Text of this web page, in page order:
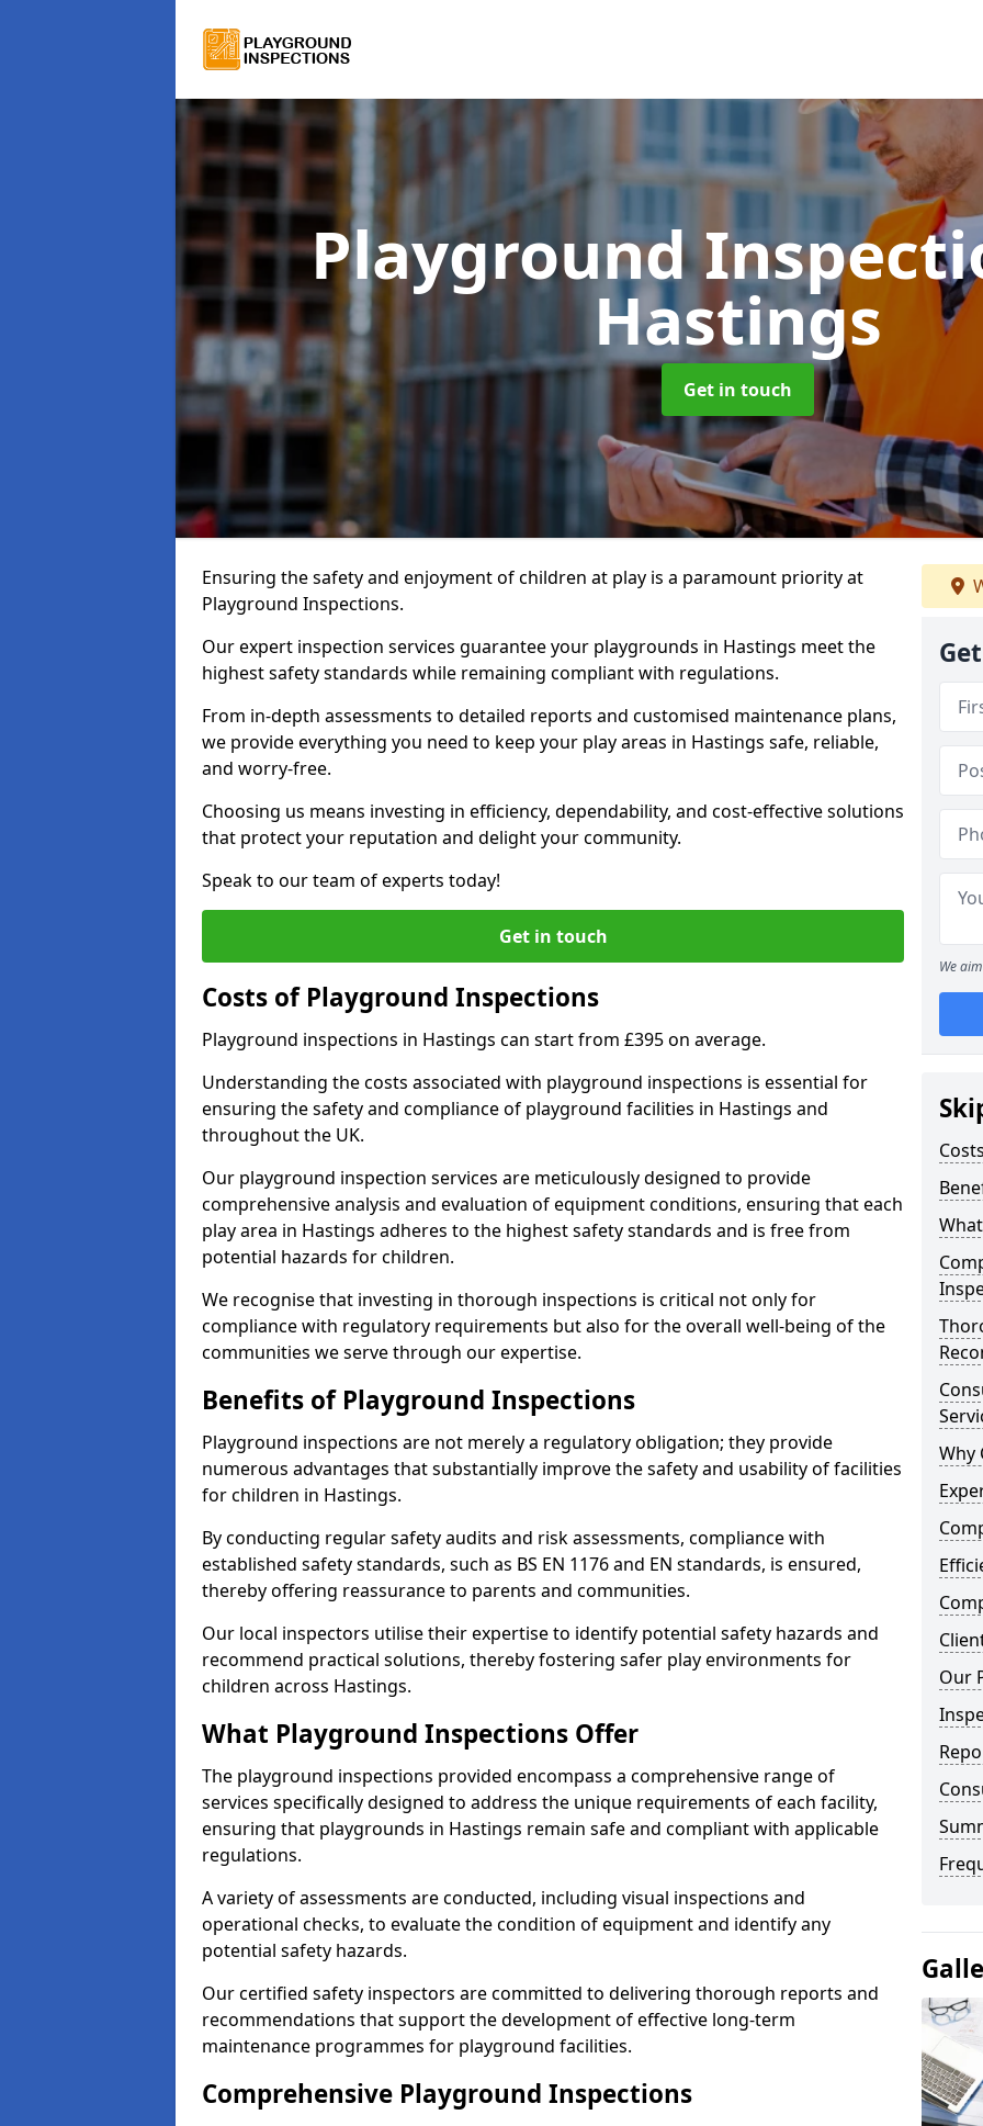
Playground
Hastings
Get in touch
Ensuring the safety and enjoyment of children at play is a paramount priority at
Playground Inspections.
Our expert inspection services guarantee your playgrounds in Hastings meet the
highest safety standards while remaining compliant with regulations.
From in-depth assessments to detailed reports and customised maintenance plans,
we provide everything you need to keep your play areas in Hastings safe, reliable,
and worry-free.
Choosing us means investing in efficiency, dependability, and cost-effective solutions
that protect your reputation and delight your community.
Speak to our team of experts today!
Get in touch
Costs of Playground Inspections
Playground inspections in Hastings can start from £395 on average.
Understanding the costs associated with playground inspections is essential for
ensuring the safety and compliance of playground facilities in Hastings and
throughout the UK.
Our playground inspection services are meticulously designed to provide
comprehensive analysis and evaluation of equipment conditions, ensuring that each
play area in Hastings adheres to the highest safety standards and is free from
potential hazards for children.
We recognise that investing in thorough inspections is critical not only for
compliance with regulatory requirements but also for the overall well-being of the
communities we serve through our expertise.
Benefits of Playground Inspections
Playground inspections are not merely a regulatory obligation; they provide
numerous advantages that substantially improve the safety and usability of facilities
for children in Hastings.
By conducting regular safety audits and risk assessments, compliance with
established safety standards, such as BS EN 1176 and EN standards, is ensured,
thereby offering reassurance to parents and communities.
Our local inspectors utilise their expertise to identify potential safety hazards and
recommend practical solutions, thereby fostering safer play environments for
children across Hastings.
What Playground Inspections Offer
The playground inspections provided encompass a comprehensive range of
services specifically designed to address the unique requirements of each facility,
ensuring that playgrounds in Hastings remain safe and compliant with applicable
regulations.
A variety of assessments are conducted, including visual inspections and
operational checks, to evaluate the condition of equipment and identify any
potential safety hazards.
Our certified safety inspectors are committed to delivering thorough reports and
recommendations that support the development of effective long-term
maintenance programmes for playground facilities.
Comprehensive Playground Inspections
We
Why
Our